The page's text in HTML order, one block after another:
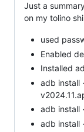
Just a
on my tolino
used
Enabled
Installed
adb install
adb install
adb install